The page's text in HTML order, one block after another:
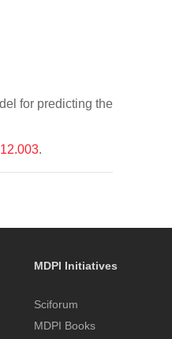
for predicting the
.
MDPI Initiatives
Sciforum
MDPI Books